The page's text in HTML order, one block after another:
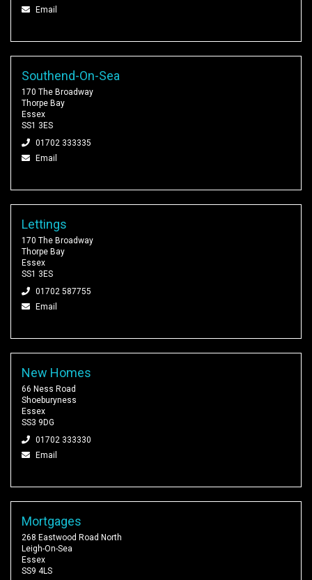
Email
Southend-On-Sea
170 The Broadway
Thorpe Bay
Essex
SS1 3ES
01702 333335
Email
Lettings
170 The Broadway
Thorpe Bay
Essex
SS1 3ES
01702 587755
Email
New Homes
66 Ness Road
Shoeburyness
Essex
SS3 9DG
01702 333330
Email
Mortgages
268 Eastwood Road North
Leigh-On-Sea
Essex
SS9 4LS